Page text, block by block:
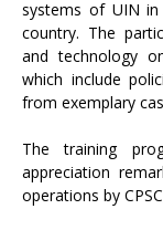
systems of UIN
country. The
and technology
which include
from exemplary
The training
appreciation
operations by